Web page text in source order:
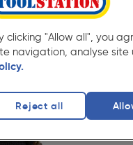
clicking "Allow all", you
navigation, analyse site
Reject all